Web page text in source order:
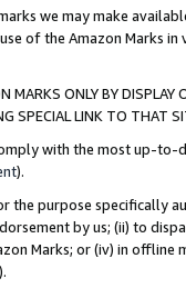
we may make
of the Amazon Marks
MARKS ONLY BY
SPECIAL LINK TO THAT
with the most up-
).
the purpose specifically
by us; (ii) to
Marks; or (iv) in offline